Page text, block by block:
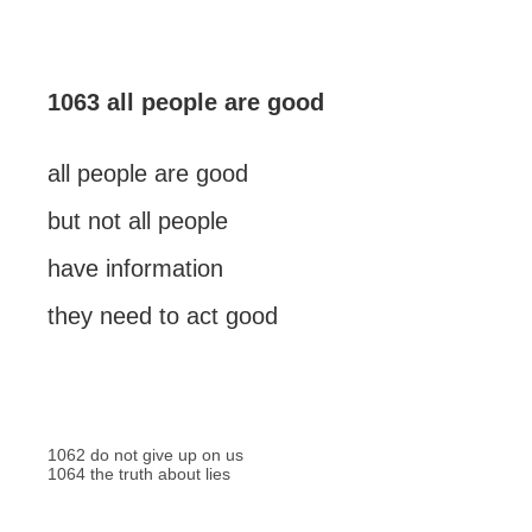
1063 all people are good
all people are good
but not all people
have information
they need to act good
1062 do not give up on us
1064 the truth about lies